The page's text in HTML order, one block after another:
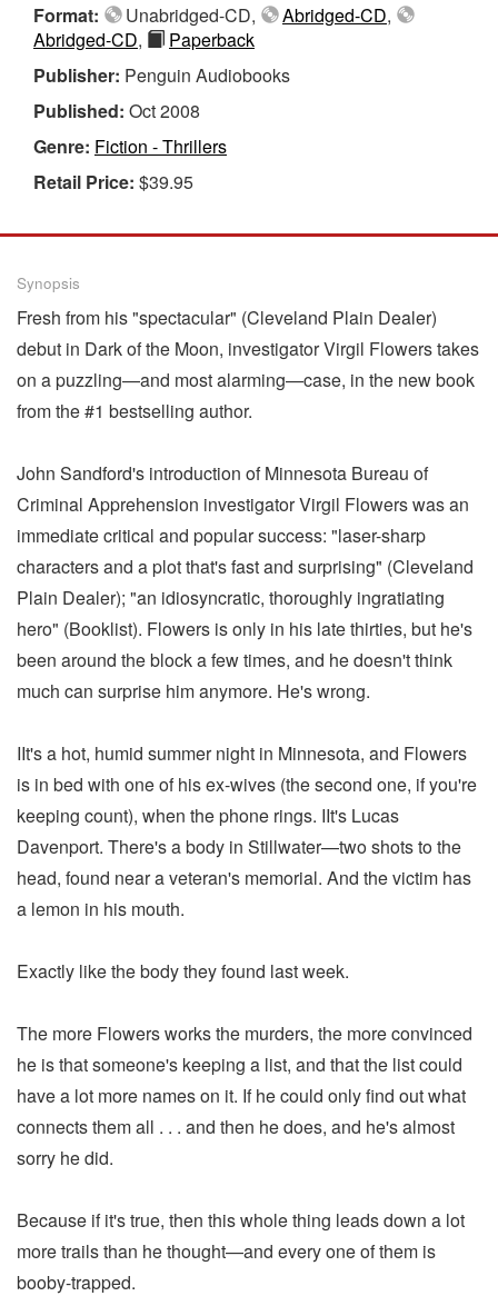
Format:
Unabridged-CD, Abridged-CD,
Abridged-CD,
Paperback
Publisher: Penguin Audiobooks
Published: Oct 2008
Genre: Fiction - Thrillers
Retail Price: $39.95
Synopsis
Fresh from his "spectacular" (Cleveland Plain Dealer)
debut in Dark of the Moon, investigator Virgil Flowers takes
on a puzzling—and most alarming—case, in the new book
from the #1 bestselling author.
John Sandford's introduction of Minnesota Bureau of
Criminal Apprehension investigator Virgil Flowers was an
immediate critical and popular success: "laser-sharp
characters and a plot that's fast and surprising" (Cleveland
Plain Dealer); "an idiosyncratic, thoroughly ingratiating
hero" (Booklist). Flowers is only in his late thirties, but he's
been around the block a few times, and he doesn't think
much can surprise him anymore. He's wrong.
IIt's a hot, humid summer night in Minnesota, and Flowers
is in bed with one of his ex-wives (the second one, if you're
keeping count), when the phone rings. IIt's Lucas
Davenport. There's a body in Stillwater—two shots to the
head, found near a veteran's memorial. And the victim has
a lemon in his mouth.
Exactly like the body they found last week.
The more Flowers works the murders, the more convinced
he is that someone's keeping a list, and that the list could
have a lot more names on it. If he could only find out what
connects them all . . . and then he does, and he's almost
sorry he did.
Because if it's true, then this whole thing leads down a lot
more trails than he thought—and every one of them is
booby-trapped.